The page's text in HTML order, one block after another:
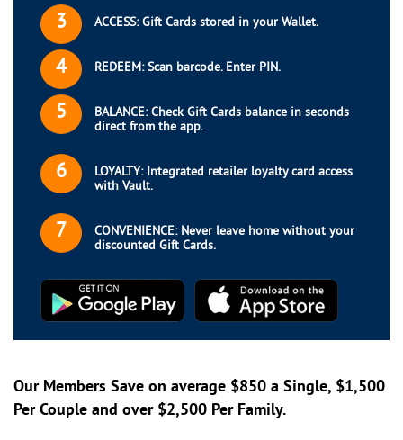
3 ACCESS: Gift Cards stored in your Wallet.
4 REDEEM: Scan barcode. Enter PIN.
5
BALANCE: Check Gift Cards balance in seconds
direct from the app.
6
LOYALTY: Integrated retailer loyalty card access
with Vault.
7
CONVENIENCE: Never leave home without your
discounted Gift Cards.
Our Members Save on average $850 a Single, $1,500
Per Couple and over $2,500 Per Family.